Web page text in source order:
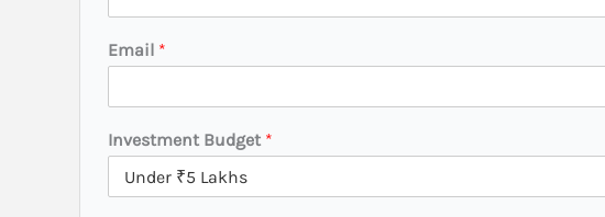
e
C
/
Email *
Investment Budget *